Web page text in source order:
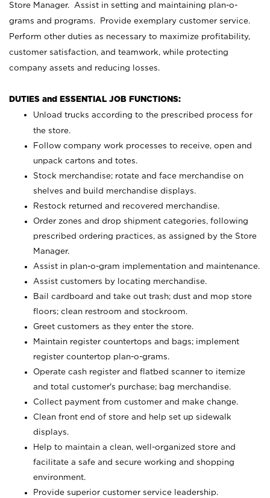
Store Manager. Assist in setting and maintaining plan-o-
grams and programs. Provide exemplary customer service.
Perform other duties as necessary to maximize profitability,
customer satisfaction, and teamwork, while protecting
company assets and reducing losses.
DUTIES and ESSENTIAL JOB FUNCTIONS:
Unload trucks according to the prescribed process for
the store.
Follow company work processes to receive, open and
unpack cartons and totes.
Stock merchandise; rotate and face merchandise on
shelves and build merchandise displays.
Restock returned and recovered merchandise.
Order zones and drop shipment categories, following
prescribed ordering practices, as assigned by the Store
Manager.
Assist in plan-o-gram implementation and maintenance.
Assist customers by locating merchandise.
Bail cardboard and take out trash; dust and mop store
floors; clean restroom and stockroom.
Greet customers as they enter the store.
Maintain register countertops and bags; implement
register countertop plan-o-grams.
Operate cash register and flatbed scanner to itemize
and total customer's purchase; bag merchandise.
Collect payment from customer and make change.
Clean front end of store and help set up sidewalk
displays.
Help to maintain a clean, well-organized store and
facilitate a safe and secure working and shopping
environment.
Provide superior customer service leadership.